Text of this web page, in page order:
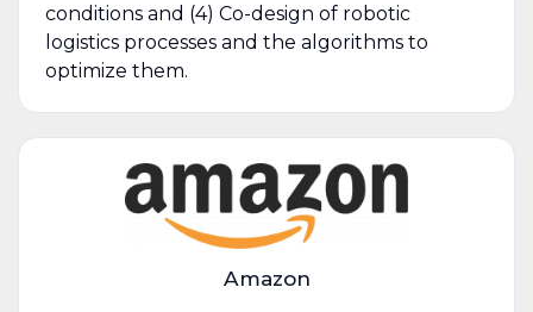
conditions and (4) Co-design of robotic
logistics processes and the algorithms to
optimize them.
Amazon